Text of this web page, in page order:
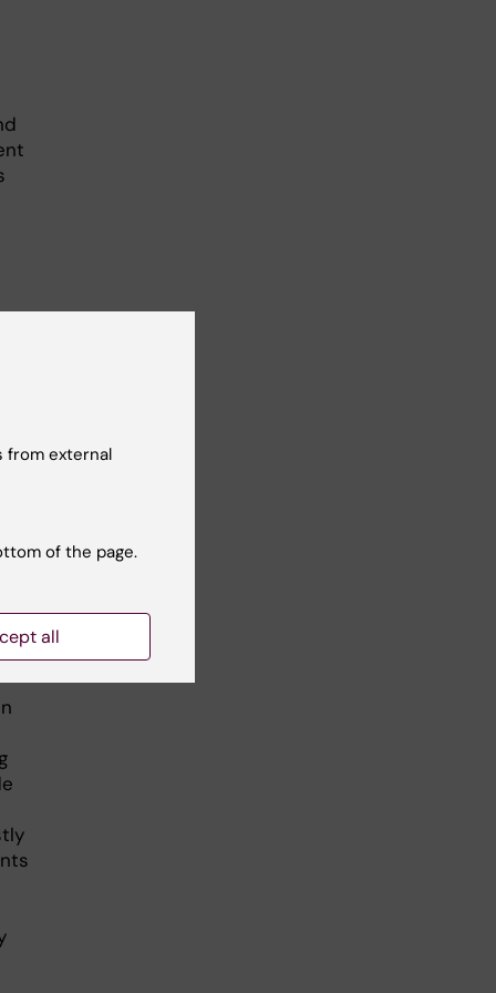
from external
of the page.
all